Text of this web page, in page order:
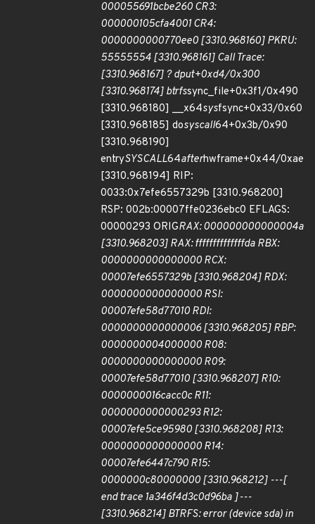
000055691bcbe260 CR3:
000000105cfa4001 CR4:
0000000000770ee0 [3310.968160] PKRU:
55555554 [3310.968161] Call Trace:
[3310.968167] ? dput+0xd4/0x300
[3310.968174] btrfssync_file+0x3f1/0x490
[3310.968180] __x64sysfsync+0x33/0x60
[3310.968185] dosyscall64+0x3b/0x90
[3310.968190]
entrySYSCALL64afterhwframe+0x44/0xae
[3310.968194] RIP:
0033:0x7efe6557329b [3310.968200]
RSP: 002b:00007ffe0236ebc0 EFLAGS:
00000293 ORIGRAX: 000000000000004a
[3310.968203] RAX: ffffffffffffffda RBX:
0000000000000000 RCX:
00007efe6557329b [3310.968204] RDX:
0000000000000000 RSI:
00007efe58d77010 RDI:
0000000000000006 [3310.968205] RBP:
0000000004000000 R08:
0000000000000000 R09:
00007efe58d77010 [3310.968207] R10:
0000000016cacc0c R11:
0000000000000293 R12:
00007efe5ce95980 [3310.968208] R13:
0000000000000000 R14:
00007efe6447c790 R15:
0000000c80000000 [3310.968212] ---[
end trace 1a346f4d3c0d96ba ]---
[3310.968214] BTRFS: error (device sda) in